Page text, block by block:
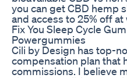
you can get CBD hemp
and access to 25% off
Fix You Sleep Cycle
Powergummies
Cili by Design has top-
compensation plan that
commissions. I believe